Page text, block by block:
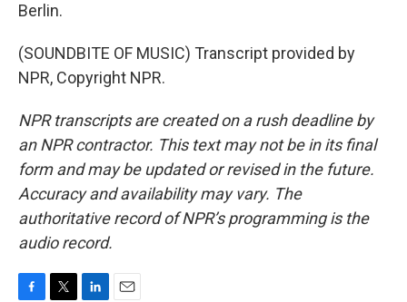
Berlin.
(SOUNDBITE OF MUSIC) Transcript provided by
NPR, Copyright NPR.
NPR transcripts are created on a rush deadline by
an NPR contractor. This text may not be in its final
form and may be updated or revised in the future.
Accuracy and availability may vary. The
authoritative record of NPR’s programming is the
audio record.